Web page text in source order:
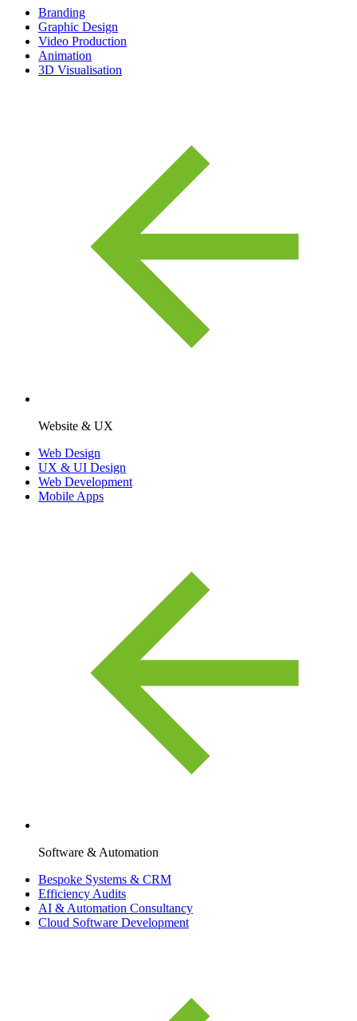
Branding
Graphic Design
Video Production
Animation
3D Visualisation
Website & UX
Web Design
UX & UI Design
Web Development
Mobile Apps
Software & Automation
Bespoke Systems & CRM
Efficiency Audits
AI & Automation Consultancy
Cloud Software Development